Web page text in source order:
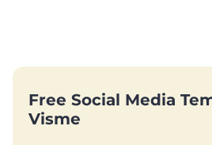
Free Social Media
Visme